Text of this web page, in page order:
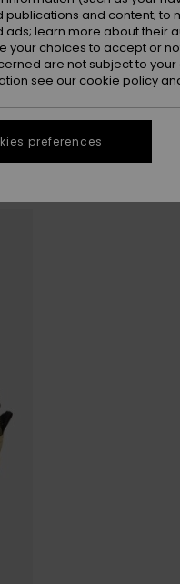
publications and content; to
ads; learn more about their
your choices to accept or
are not subject to
see our cookie policy
preferences